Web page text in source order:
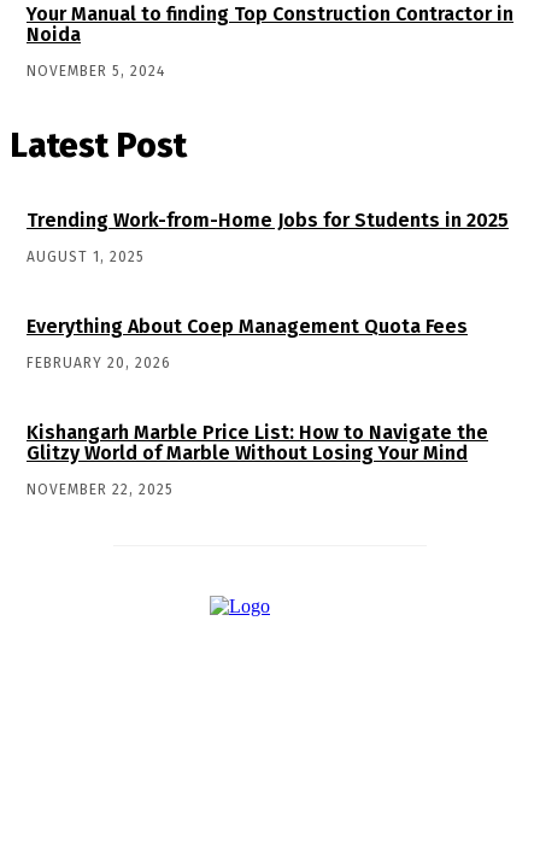
Your Manual to finding Top Construction Contractor in
Noida
NOVEMBER 5, 2024
Latest Post
Trending Work-from-Home Jobs for Students in 2025
AUGUST 1, 2025
Everything About Coep Management Quota Fees
FEBRUARY 20, 2026
Kishangarh Marble Price List: How to Navigate the
Glitzy World of Marble Without Losing Your Mind
NOVEMBER 22, 2025